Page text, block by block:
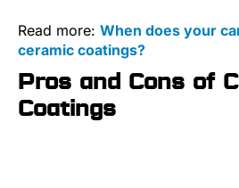
Read more: When does your
ceramic coatings?
Pros and Cons of
Coatings